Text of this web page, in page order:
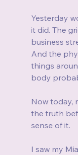
Yesterday
it did. The
business
And the
things
body
Now today,
the truth
sense of it.
I saw my